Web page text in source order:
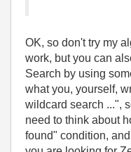
OK, so don't try my
work, but you can
Search by using
what you, yourself,
wildcard search ...",
need to think about
found" condition,